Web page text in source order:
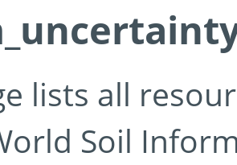
lists all
Soil